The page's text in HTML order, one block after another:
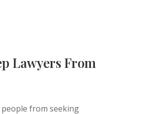
Lawyers From
from seeking